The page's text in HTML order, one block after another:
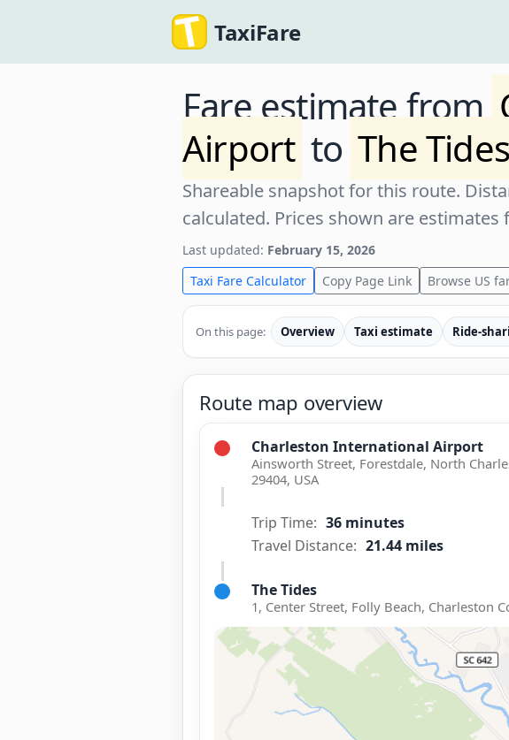
TaxiFare
Fare estimate from
Airport to The Tides
Shareable snapshot for this route.
calculated. Prices shown are
Last updated: February 15, 2026
Taxi Fare Calculator
Copy Page Link Browse US
On this page: Overview Taxi estimate Ride-
Route map overview
Charleston International Airport
Ainsworth Street, Forestdale, North
29404, USA
Trip Time: 36 minutes
Travel Distance: 21.44 miles
The Tides
1, Center Street, Folly Beach, Charleston